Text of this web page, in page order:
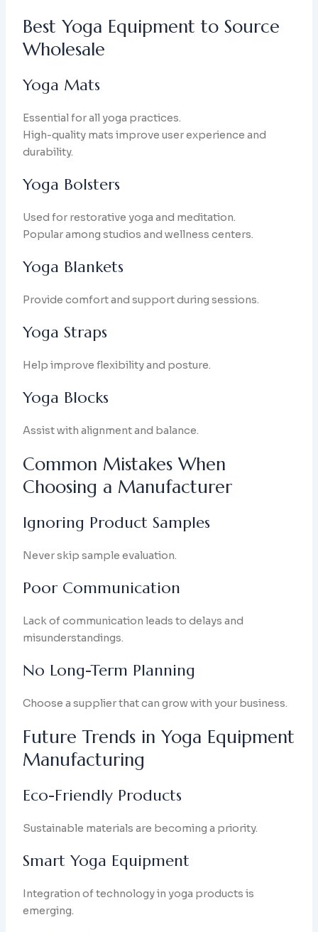
Best Yoga Equipment to Source
Wholesale
Yoga Mats
Essential for all yoga practices.
High-quality mats improve user experience and
durability.
Yoga Bolsters
Used for restorative yoga and meditation.
Popular among studios and wellness centers.
Yoga Blankets
Provide comfort and support during sessions.
Yoga Straps
Help improve flexibility and posture.
Yoga Blocks
Assist with alignment and balance.
Common Mistakes When
Choosing a Manufacturer
Ignoring Product Samples
Never skip sample evaluation.
Poor Communication
Lack of communication leads to delays and
misunderstandings.
No Long-Term Planning
Choose a supplier that can grow with your business.
Future Trends in Yoga Equipment
Manufacturing
Eco-Friendly Products
Sustainable materials are becoming a priority.
Smart Yoga Equipment
Integration of technology in yoga products is
emerging.